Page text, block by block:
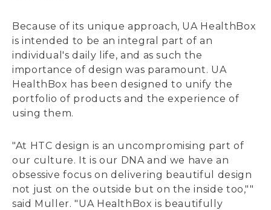
Because of its unique approach, UA HealthBox
is intended to be an integral part of an
individual's daily life, and as such the
importance of design was paramount. UA
HealthBox has been designed to unify the
portfolio of products and the experience of
using them.
"At HTC design is an uncompromising part of
our culture. It is our DNA and we have an
obsessive focus on delivering beautiful design
not just on the outside but on the inside too,""
said Muller. "UA HealthBox is beautifully